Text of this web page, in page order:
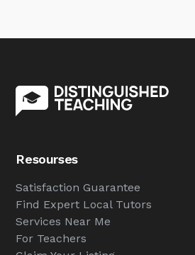
Resourses
Satisfaction Guarantee
Find Expert Local Tutors
Services Near Me
For Teachers